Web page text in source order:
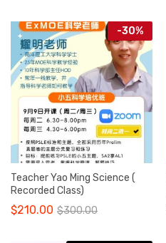
-30%
Teacher Yao Ming Science (
Recorded Class)
$210.00 $300.00